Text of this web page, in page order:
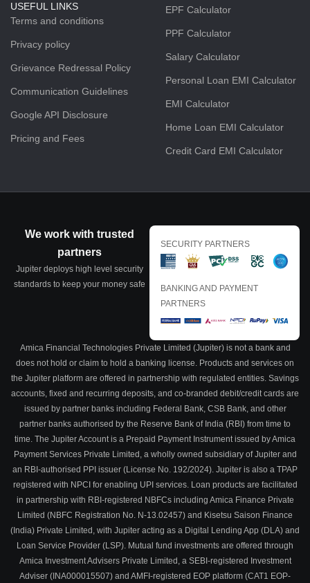
USEFUL LINKS
Terms and conditions
Privacy policy
Grievance Redressal Policy
Communication Guidelines
Google API Disclosure
Pricing and Fees
EPF Calculator
PPF Calculator
Salary Calculator
Personal Loan EMI Calculator
EMI Calculator
Home Loan EMI Calculator
Credit Card EMI Calculator
We work with trusted
partners
Jupiter deploys high level security
standards to keep your money safe
SECURITY PARTNERS
BANKING AND PAYMENT
PARTNERS
Amica Financial Technologies Private Limited (Jupiter) is not a bank and
does not hold or claim to hold a banking license. Products and services on
the Jupiter platform are offered in partnership with regulated entities. Savings
accounts, fixed and recurring deposits, and co-branded debit/credit cards are
issued by partner banks including Federal Bank, CSB Bank, and other
partner banks authorised by the Reserve Bank of India (RBI) from time to
time. The Jupiter Account is a Prepaid Payment Instrument issued by Amica
Payment Services Private Limited, a wholly owned subsidiary of Jupiter and
an RBI-authorised PPI issuer (License No. 192/2024). Jupiter is also a TPAP
registered with NPCI for enabling UPI services. Loan products are facilitated
in partnership with RBI-registered NBFCs including Amica Finance Private
Limited (NBFC Registration No. N-13.02457) and Kisetsu Saison Finance
(India) Private Limited, with Jupiter acting as a Digital Lending App (DLA) and
Loan Service Provider (LSP). Mutual fund investments are offered through
Amica Investment Advisers Private Limited, a SEBI-registered Investment
Adviser (INA000015507) and AMFI-registered EOP platform (CAT1 EOP-